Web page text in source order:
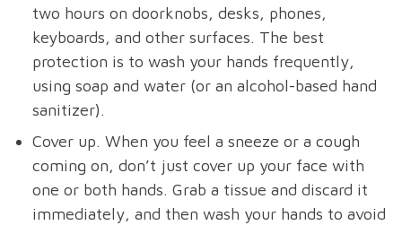
two hours on doorknobs, desks, phones,
keyboards, and other surfaces. The best
protection is to wash your hands frequently,
using soap and water (or an alcohol-based hand
sanitizer).
Cover up. When you feel a sneeze or a cough
coming on, don’t just cover up your face with
one or both hands. Grab a tissue and discard it
immediately, and then wash your hands to avoid